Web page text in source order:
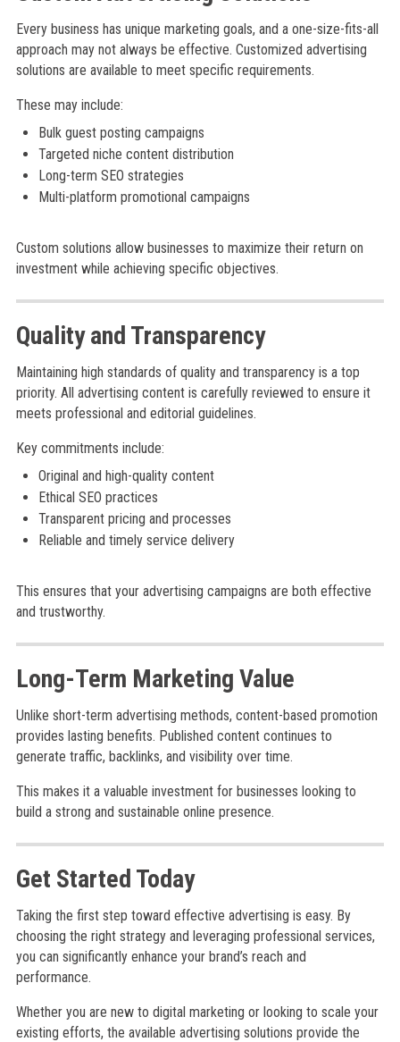
Every business has unique marketing goals, and a one-size-fits-all
approach may not always be effective. Customized advertising
solutions are available to meet specific requirements.
These may include:
Bulk guest posting campaigns
Targeted niche content distribution
Long-term SEO strategies
Multi-platform promotional campaigns
Custom solutions allow businesses to maximize their return on
investment while achieving specific objectives.
Quality and Transparency
Maintaining high standards of quality and transparency is a top
priority. All advertising content is carefully reviewed to ensure it
meets professional and editorial guidelines.
Key commitments include:
Original and high-quality content
Ethical SEO practices
Transparent pricing and processes
Reliable and timely service delivery
This ensures that your advertising campaigns are both effective
and trustworthy.
Long-Term Marketing Value
Unlike short-term advertising methods, content-based promotion
provides lasting benefits. Published content continues to
generate traffic, backlinks, and visibility over time.
This makes it a valuable investment for businesses looking to
build a strong and sustainable online presence.
Get Started Today
Taking the first step toward effective advertising is easy. By
choosing the right strategy and leveraging professional services,
you can significantly enhance your brand’s reach and
performance.
Whether you are new to digital marketing or looking to scale your
existing efforts, the available advertising solutions provide the